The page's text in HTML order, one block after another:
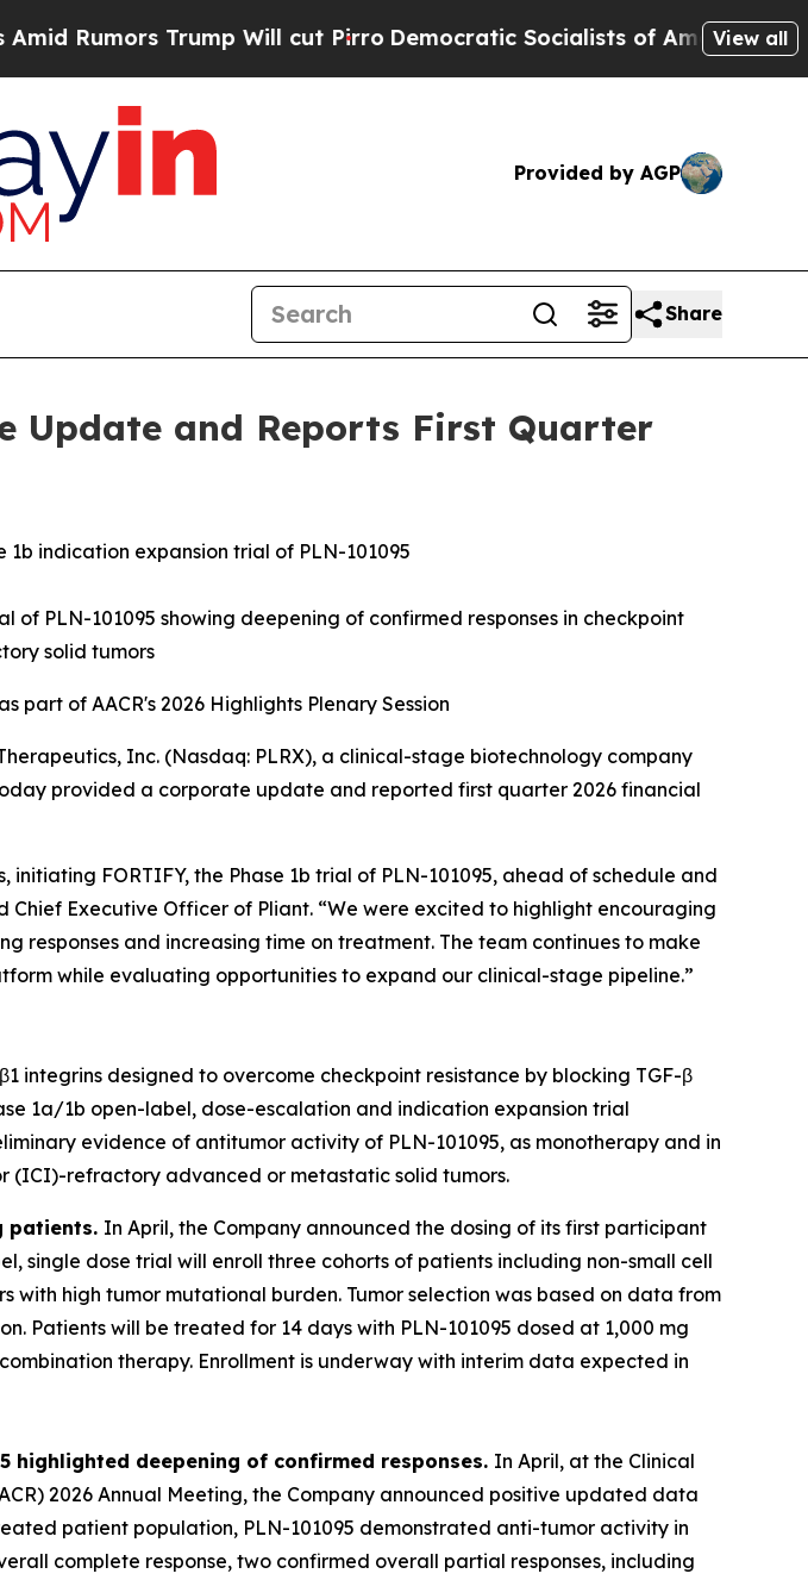
Trump Will cut PirroDemocratic Socialists of America Propose Radical
View all
Provided by AGP
Share
Update and Reports First Quarter
1b indication expansion trial of PLN-101095
of PLN-101095 showing deepening of confirmed responses in checkpoint
solid tumors
part of AACR's 2026 Highlights Plenary Session
Inc. (Nasdaq: PLRX), a clinical-stage biotechnology company
provided a corporate update and reported first quarter 2026 financial
FORTIFY, the Phase 1b trial of PLN-101095, ahead of schedule and
Chief Executive Officer of Pliant. “We were excited to highlight encouraging
responses and increasing time on treatment. The team continues to make
while evaluating opportunities to expand our clinical-stage pipeline.”
integrins designed to overcome checkpoint resistance by blocking TGF-β
1a/1b open-label, dose-escalation and indication expansion trial
evidence of antitumor activity of PLN-101095, as monotherapy and in
(ICI)-refractory advanced or metastatic solid tumors.
patients. In April, the Company announced the dosing of its first participant
single dose trial will enroll three cohorts of patients including non-small cell
with high tumor mutational burden. Tumor selection was based on data from
Patients will be treated for 14 days with PLN-101095 dosed at 1,000 mg
therapy. Enrollment is underway with interim data expected in
highlighted deepening of confirmed responses. In April, at the Clinical
2026 Annual Meeting, the Company announced positive updated data
patient population, PLN-101095 demonstrated anti-tumor activity in
complete response, two confirmed overall partial responses, including